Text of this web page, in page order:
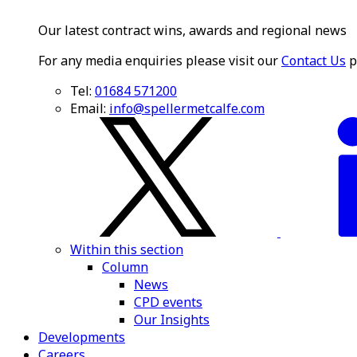
Our latest contract wins, awards and regional news
For any media enquiries please visit ourContact Us
Tel: 01684 571200
Email: info@spellermetcalfe.com
Within this section
Column
News
CPD events
Our Insights
Developments